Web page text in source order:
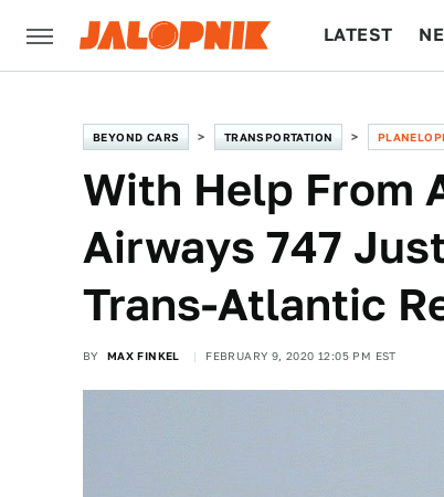
LATEST
BEYOND CARS TRANSPORTATION
With Help From
Airways 747
Trans-Atlantic
BY MAX FINKEL FEBRUARY 9, 2020 12:05 PM EST